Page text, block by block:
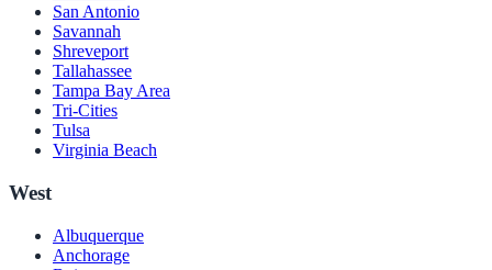
San Antonio
Savannah
Shreveport
Tallahassee
Tampa Bay Area
Tri-Cities
Tulsa
Virginia Beach
West
Albuquerque
Anchorage